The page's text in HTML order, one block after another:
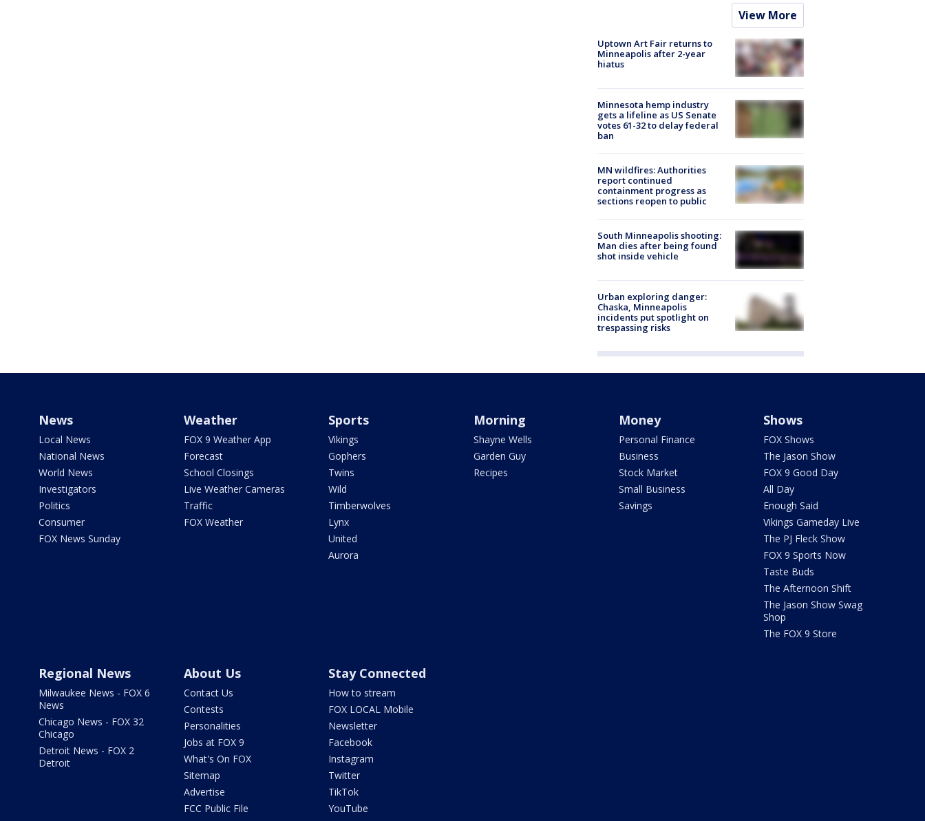
View More
Uptown Art Fair returns to
Minneapolis after 2-year
hiatus
Minnesota hemp industry
gets a lifeline as US Senate
votes 61-32 to delay federal
ban
MN wildfires: Authorities
report continued
containment progress as
sections reopen to public
South Minneapolis shooting:
Man dies after being found
shot inside vehicle
Urban exploring danger:
Chaska, Minneapolis
incidents put spotlight on
trespassing risks
News
Local News
National News
World News
Investigators
Politics
Consumer
FOX News Sunday
Weather
FOX 9 Weather App
Forecast
School Closings
Live Weather Cameras
Traffic
FOX Weather
Sports
Vikings
Gophers
Twins
Wild
Timberwolves
Lynx
United
Aurora
Morning
Shayne Wells
Garden Guy
Recipes
Money
Personal Finance
Business
Stock Market
Small Business
Savings
Shows
FOX Shows
The Jason Show
FOX 9 Good Day
All Day
Enough Said
Vikings Gameday Live
The PJ Fleck Show
FOX 9 Sports Now
Taste Buds
The Afternoon Shift
The Jason Show Swag
Shop
The FOX 9 Store
Regional News
Milwaukee News - FOX 6
News
Chicago News - FOX 32
Chicago
Detroit News - FOX 2
Detroit
About Us
Contact Us
Contests
Personalities
Jobs at FOX 9
What's On FOX
Sitemap
Advertise
FCC Public File
Stay Connected
How to stream
FOX LOCAL Mobile
Newsletter
Facebook
Instagram
Twitter
TikTok
YouTube